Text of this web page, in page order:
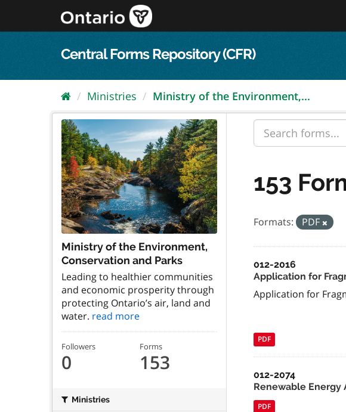
content
Central Forms Repository (CFR)
Ministries Ministry of the Environment,...
Ministry of the Environment,
Conservation and Parks
Leading to healthier communities
and economic prosperity through
protecting Ontario’s air, land and
water. read more
Followers
0
Forms
153
Ministries
153
Formats: PDF
012-2016
Application for
Application for
PDF
012-2074
Renewable Energy
PDF